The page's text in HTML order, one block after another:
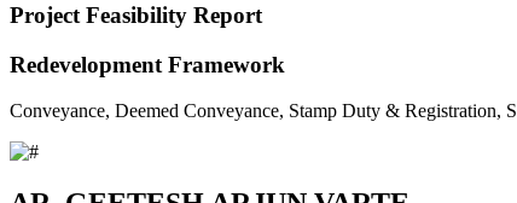
Project Feasibility Report
Redevelopment Framework
Conveyance, Deemed Conveyance, Stamp Duty & Registration,